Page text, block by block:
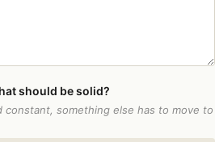
should be solid?
something else has to move to